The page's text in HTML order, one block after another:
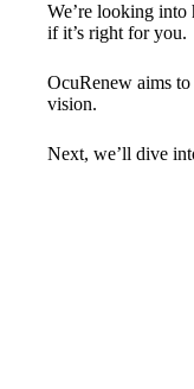
We’re looking
if it’s right for you.
OcuRenew aims
vision.
Next, we’ll dive